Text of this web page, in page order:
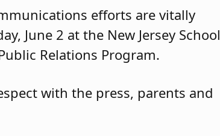
efforts are vitally
June 2 at the New Jersey School
Relations Program.
with the press, parents and